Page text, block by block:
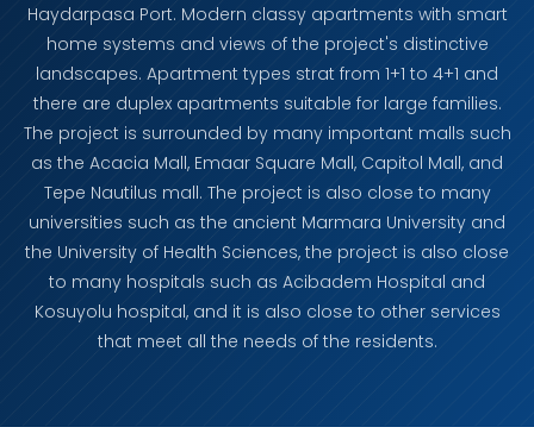
Haydarpasa Port. Modern classy apartments with smart
home systems and views of the project's distinctive
landscapes. Apartment types strat from 1+1 to 4+1 and
there are duplex apartments suitable for large families.
The project is surrounded by many important malls such
as the Acacia Mall, Emaar Square Mall, Capitol Mall, and
Tepe Nautilus mall. The project is also close to many
universities such as the ancient Marmara University and
the University of Health Sciences, the project is also close
to many hospitals such as Acibadem Hospital and
Kosuyolu hospital, and it is also close to other services
that meet all the needs of the residents.